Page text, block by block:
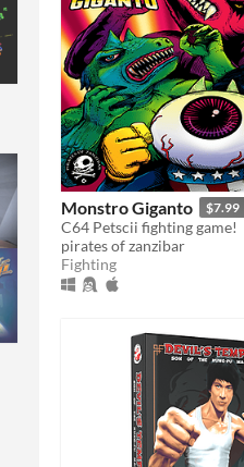
Monstro Giganto $7.99
C64 Petscii fighting game!
pirates of zanzibar
Fighting